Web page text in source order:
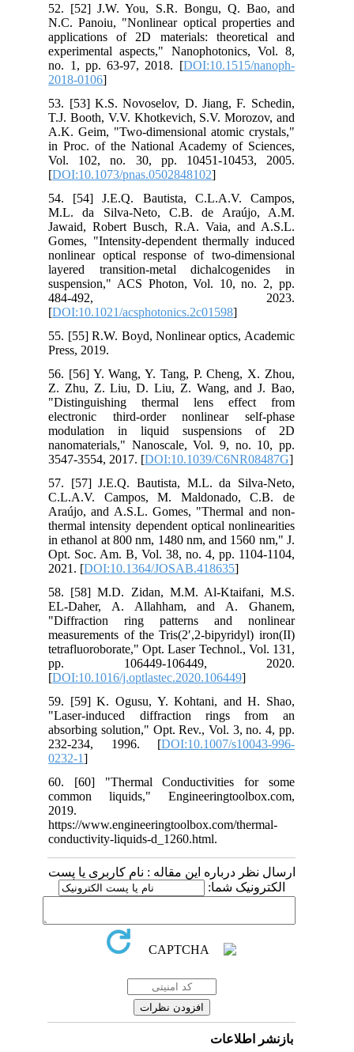
52. [52] J.W. You, S.R. Bongu, Q. Bao, and
N.C. Panoiu, "Nonlinear optical properties and
applications of 2D materials: theoretical and
experimental aspects," Nanophotonics, Vol. 8,
no. 1, pp. 63-97, 2018. [DOI:10.1515/nanoph-
2018-0106
53. [53] K.S. Novoselov, D. Jiang, F. Schedin,
T.J. Booth, V.V. Khotkevich, S.V. Morozov, and
A.K. Geim, "Two-dimensional atomic crystals,"
in Proc. of the National Academy of Sciences,
Vol. 102, no. 30, pp. 10451-10453, 2005.
[DOI:10.1073/pnas.0502848102
54. [54] J.E.Q. Bautista, C.L.A.V. Campos,
M.L. da Silva-Neto, C.B. de Araújo, A.M.
Jawaid, Robert Busch, R.A. Vaia, and A.S.L.
Gomes, "Intensity-dependent thermally induced
nonlinear optical response of two-dimensional
layered transition-metal dichalcogenides in
suspension," ACS Photon, Vol. 10, no. 2, pp.
484-492, 2023.
[DOI:10.1021/acsphotonics.2c01598
55. [55] R.W. Boyd, Nonlinear optics, Academic
Press, 2019.
56. [56] Y. Wang, Y. Tang, P. Cheng, X. Zhou,
Z. Zhu, Z. Liu, D. Liu, Z. Wang, and J. Bao,
"Distinguishing thermal lens effect from
electronic third-order nonlinear self-phase
modulation in liquid suspensions of 2D
nanomaterials," Nanoscale, Vol. 9, no. 10, pp.
3547-3554, 2017. [DOI:10.1039/C6NR08487G
57. [57] J.E.Q. Bautista, M.L. da Silva-Neto,
C.L.A.V. Campos, M. Maldonado, C.B. de
Araújo, and A.S.L. Gomes, "Thermal and non-
thermal intensity dependent optical nonlinearities
in ethanol at 800 nm, 1480 nm, and 1560 nm," J.
Opt. Soc. Am. B, Vol. 38, no. 4, pp. 1104-1104,
2021. [DOI:10.1364/JOSAB.418635
58. [58] M.D. Zidan, M.M. Al-Ktaifani, M.S.
EL-Daher, A. Allahham, and A. Ghanem,
"Diffraction ring patterns and nonlinear
measurements of the Tris(2′,2-bipyridyl) iron(II)
tetrafluoroborate," Opt. Laser Technol., Vol. 131,
pp. 106449-106449, 2020.
[DOI:10.1016/j.optlastec.2020.106449
59. [59] K. Ogusu, Y. Kohtani, and H. Shao,
"Laser-induced diffraction rings from an
absorbing solution," Opt. Rev., Vol. 3, no. 4, pp.
232-234, 1996. [DOI:10.1007/s10043-996-
0232-1
60. [60] "Thermal Conductivities for some
common liquids," Engineeringtoolbox.com,
2019.
https://www.engineeringtoolbox.com/thermal-
conductivity-liquids-d_1260.html.
ارسال نظر درباره این مقاله : نام کاربری یا پست
الکترونیک شما:
بازنشر اطلاعات